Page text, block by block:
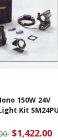
150W 24V
Kit
$1,422.00